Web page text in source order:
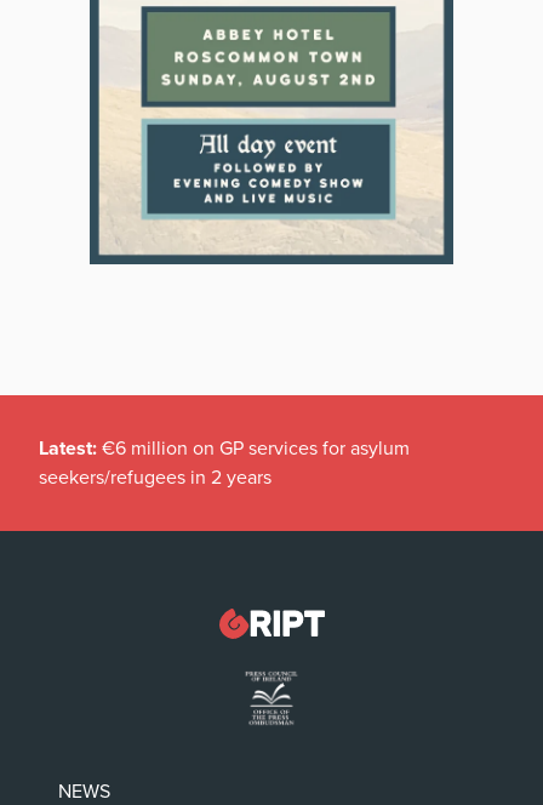
Latest: €6 million on GP services for asylum
seekers/refugees in 2 years
NEWS